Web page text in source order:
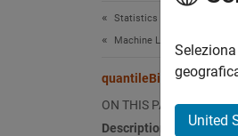
Statistics and Machine
Machine Learning Pipelines
ON THIS PAGE
Description
United